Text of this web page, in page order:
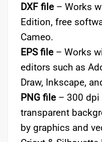
DXF file– Works
Edition, free
Cameo.
EPS file– Works
editors such as
Draw, Inkscape,
PNG file– 300 dpi
transparent
by graphics and